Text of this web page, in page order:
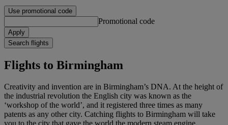
Use promotional code
Promotional code
Apply
Search flights
Flights to Birmingham
Creativity and invention are in Birmingham’s DNA. At the height of
the industrial revolution the English city was known as the
‘workshop of the world’, and it registered three times as many
patents as any other city. Catching flights to Birmingham will take
you to the city that gave the world the modern steam engine,